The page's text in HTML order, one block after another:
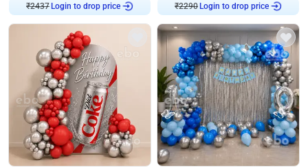
Login to drop price Login to drop price